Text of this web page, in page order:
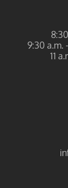
9:30 a.m.
11